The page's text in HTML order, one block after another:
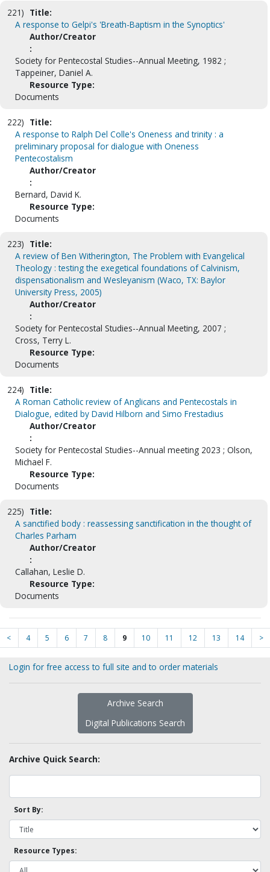
221) Title:
A response to Gelpi's 'Breath-Baptism in the Synoptics'
Author/Creator
:
Society for Pentecostal Studies--Annual Meeting, 1982 ;
Tappeiner, Daniel A.
Resource Type:
Documents
222) Title:
A response to Ralph Del Colle's Oneness and trinity : a
preliminary proposal for dialogue with Oneness
Pentecostalism
Author/Creator
:
Bernard, David K.
Resource Type:
Documents
223) Title:
A review of Ben Witherington, The Problem with Evangelical
Theology : testing the exegetical foundations of Calvinism,
dispensationalism and Wesleyanism (Waco, TX: Baylor
University Press, 2005)
Author/Creator
:
Society for Pentecostal Studies--Annual Meeting, 2007 ;
Cross, Terry L.
Resource Type:
Documents
224) Title:
A Roman Catholic review of Anglicans and Pentecostals in
Dialogue, edited by David Hilborn and Simo Frestadius
Author/Creator
:
Society for Pentecostal Studies--Annual meeting 2023 ; Olson,
Michael F.
Resource Type:
Documents
225) Title:
A sanctified body : reassessing sanctification in the thought of
Charles Parham
Author/Creator
:
Callahan, Leslie D.
Resource Type:
Documents
< 4 5 6 7 8 9 10 11 12 13 14 >
Login for free access to full site and to order materials
Archive Search
Digital Publications Search
Archive Quick Search:
Sort By:
Resource Types: